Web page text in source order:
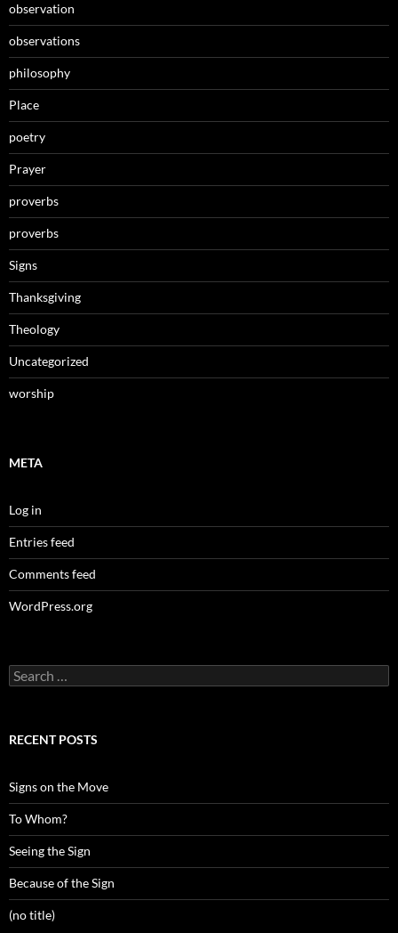
observation
observations
philosophy
Place
poetry
Prayer
proverbs
proverbs
Signs
Thanksgiving
Theology
Uncategorized
worship
META
Log in
Entries feed
Comments feed
WordPress.org
Search
for:
RECENT POSTS
Signs on the Move
To Whom?
Seeing the Sign
Because of the Sign
(no title)